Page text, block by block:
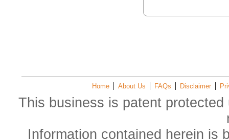
Home About Us FAQs Disclaimer
This business is patent
Information contained herein is